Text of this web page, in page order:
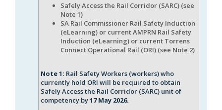
Safely Access the Rail Corridor (SARC) (see
Note 1)
SA Rail Commissioner Rail Safety Induction
(eLearning) or current AMPRN Rail Safety
Induction (eLearning) or current Torrens
Connect Operational Rail (ORI) (see Note 2)
Note 1: Rail Safety Workers (workers) who
currently hold ORI will be required to obtain
Safely Access the Rail Corridor (SARC) unit of
competency by17 May 2026.